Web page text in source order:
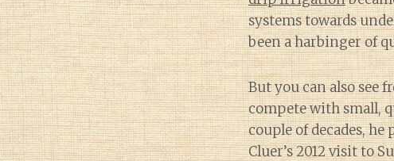
systems towards
been a harbinger of
But you can also see
compete with small,
couple of decades,
Cluer’s 2012 visit to